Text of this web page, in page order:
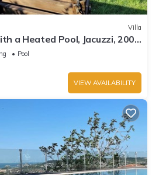
Villa
a Heated Pool, Jacuzzi, 200
Pool
VIEW AVAILABILITY